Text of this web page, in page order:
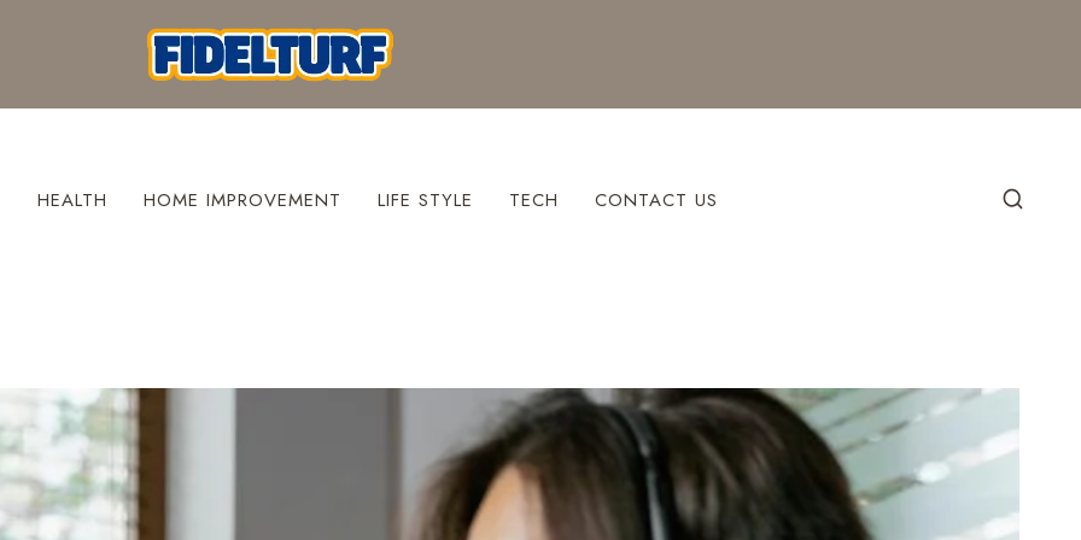
HEALTH HOME IMPROVEMENT LIFE STYLE TECH CONTACT US